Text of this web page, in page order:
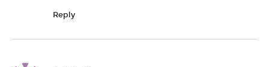
Reply